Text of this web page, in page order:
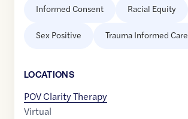
Informed Consent Racial Equity
Sex Positive Trauma Informed Care
LOCATIONS
POV Clarity Therapy
Virtual